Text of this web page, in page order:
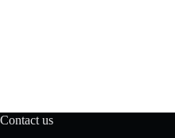
Contact us